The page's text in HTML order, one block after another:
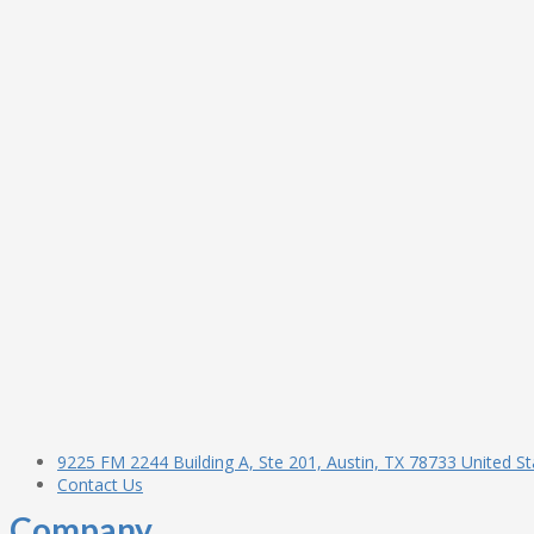
9225 FM 2244 Building A, Ste 201, Austin, TX 78733 United
Contact Us